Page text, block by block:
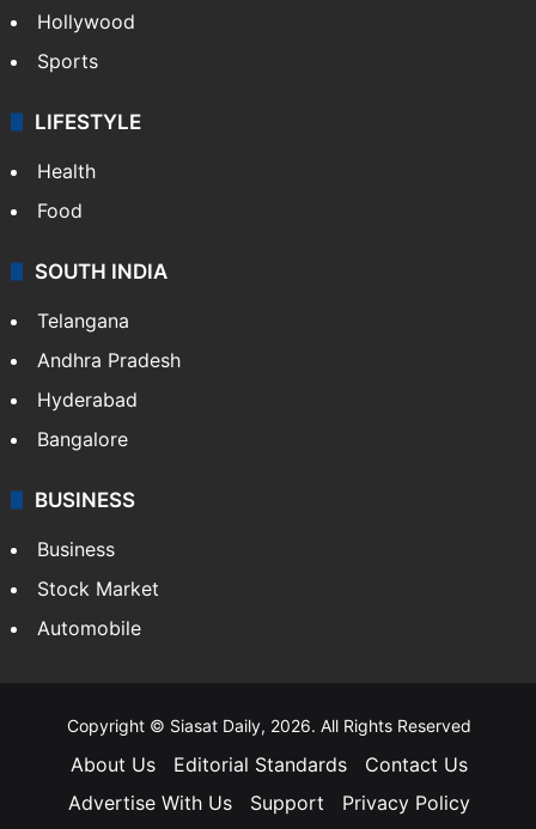
Hollywood
Sports
LIFESTYLE
Health
Food
SOUTH INDIA
Telangana
Andhra Pradesh
Hyderabad
Bangalore
BUSINESS
Business
Stock Market
Automobile
Copyright © Siasat Daily, 2026. All Rights Reserved
About Us Editorial Standards
Contact Us
Advertise With Us
Support
Privacy Policy